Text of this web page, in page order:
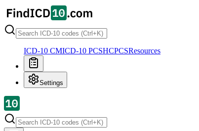
ICD-10 CMICD-10 PCSHCPCSResources
Settings